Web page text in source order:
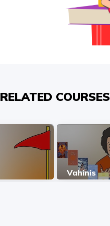
RELATED COURSES
Vahinis